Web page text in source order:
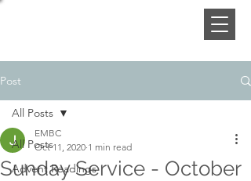
Post
All Posts
Advent Readings
All Posts
Sunday Service - October
EMBC
Oct 11, 2020 1 min read